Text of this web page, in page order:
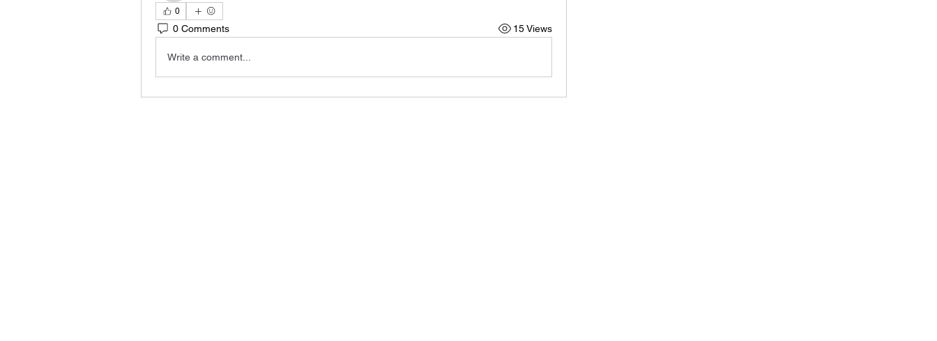
0
0 Comments 15 Views
Write a comment...